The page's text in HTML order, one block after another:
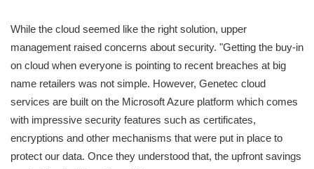
While the cloud seemed like the right solution, upper
management raised concerns about security. "Getting the buy-in
on cloud when everyone is pointing to recent breaches at big
name retailers was not simple. However, Genetec cloud
services are built on the Microsoft Azure platform which comes
with impressive security features such as certificates,
encryptions and other mechanisms that were put in place to
protect our data. Once they understood that, the upfront savings